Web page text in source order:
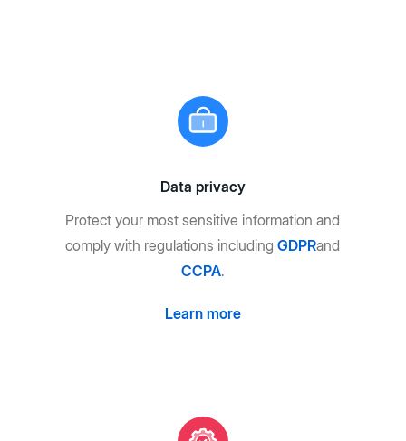
Data privacy
Protect your most sensitive information and
comply with regulations includingGDPRand
CCPA.
Learn more